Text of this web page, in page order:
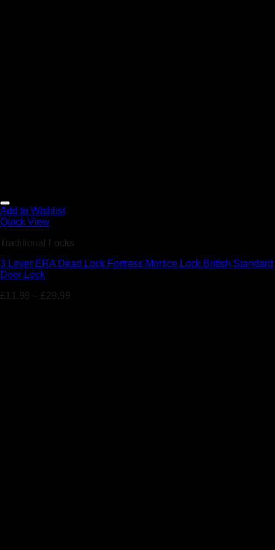
Add to Wishlist
Quick View
Traditional Locks
3 Lever ERA Dead Lock Fortress Mortice Lock British Standard
Door Lock
£11.99 – £29.99